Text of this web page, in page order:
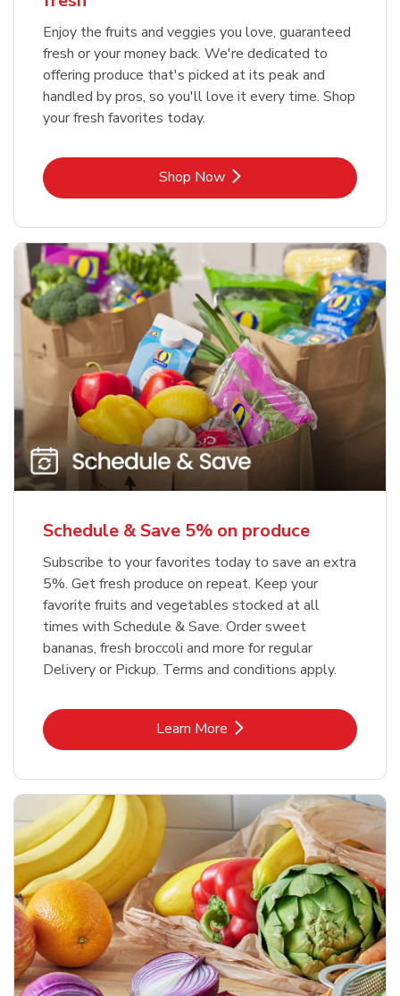
Enjoy the fruits and veggies you love, guaranteed
fresh or your money back. We're dedicated to
offering produce that's picked at its peak and
handled by pros, so you'll love it every time. Shop
your fresh favorites today.
Shop NowLink Opens in New Tab
Schedule & Save 5% on produce
Subscribe to your favorites today to save an extra
5%. Get fresh produce on repeat. Keep your
favorite fruits and vegetables stocked at all
times with Schedule & Save. Order sweet
bananas, fresh broccoli and more for regular
Delivery or Pickup. Terms and conditions apply.
Learn MoreLink Opens in New Tab